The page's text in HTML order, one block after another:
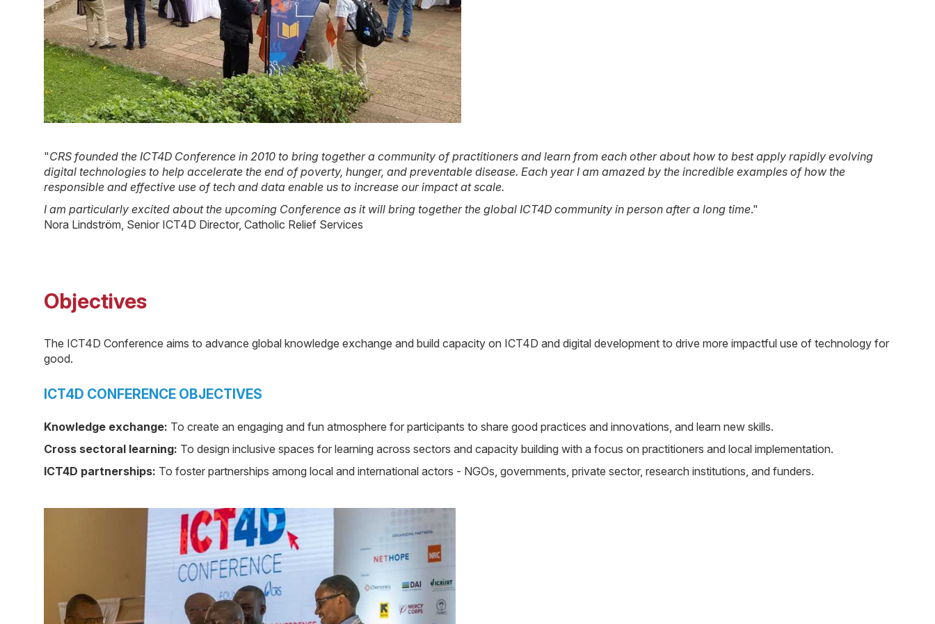
"CRS founded the ICT4D Conference in 2010 to bring together a community of practitioners and learn from each other about how to best apply rapidly evolving
digital technologies to help accelerate the end of poverty, hunger, and preventable disease. Each year I am amazed by the incredible examples of how the
responsible and effective use of tech and data enable us to increase our impact at scale.
I am particularly excited about the upcoming Conference as it will bring together the global ICT4D community in person after a long time."
Nora Lindström, Senior ICT4D Director, Catholic Relief Services
Objectives
The ICT4D Conference aims to advance global knowledge exchange and build capacity on ICT4D and digital development to drive more impactful use of technology for
good.
ICT4D CONFERENCE OBJECTIVES
Knowledge exchange: To create an engaging and fun atmosphere for participants to share good practices and innovations, and learn new skills.
Cross sectoral learning: To design inclusive spaces for learning across sectors and capacity building with a focus on practitioners and local implementation.
ICT4D partnerships: To foster partnerships among local and international actors - NGOs, governments, private sector, research institutions, and funders.